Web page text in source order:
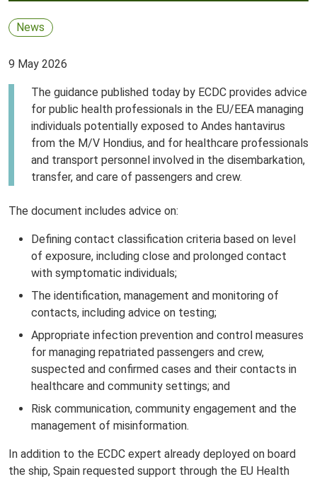
News
9 May 2026
The guidance published today by ECDC provides advice
for public health professionals in the EU/EEA managing
individuals potentially exposed to Andes hantavirus
from the M/V Hondius, and for healthcare professionals
and transport personnel involved in the disembarkation,
transfer, and care of passengers and crew.
The document includes advice on:
Defining contact classification criteria based on level
of exposure, including close and prolonged contact
with symptomatic individuals;
The identification, management and monitoring of
contacts, including advice on testing;
Appropriate infection prevention and control measures
for managing repatriated passengers and crew,
suspected and confirmed cases and their contacts in
healthcare and community settings; and
Risk communication, community engagement and the
management of misinformation.
In addition to the ECDC expert already deployed on board
the ship, Spain requested support through the EU Health